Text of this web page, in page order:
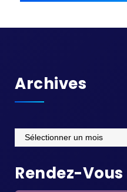
Archives
Archives
Rendez-Vous